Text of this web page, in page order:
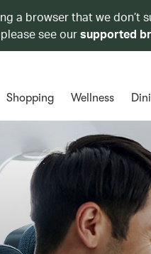
a browser that we
see oursupported
Shopping Wellness